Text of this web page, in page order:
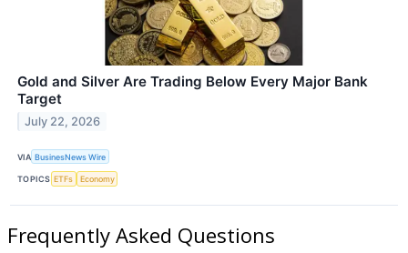
Gold and Silver Are Trading Below Every Major Bank
Target
July 22, 2026
VIA BusinesNews Wire
TOPICS ETFs Economy
Frequently Asked Questions